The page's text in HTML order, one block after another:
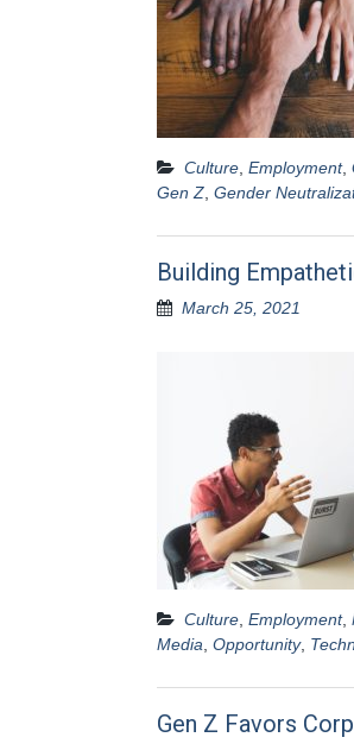
Culture, Employment,
Gen Z, Gender
Building
March 25, 2021
Culture, Employment,
Media, Opportunity,
Gen Z Favors